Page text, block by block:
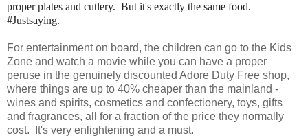
proper plates and cutlery. But it's exactly the same food.
#Justsaying.
For entertainment on board, the children can go to the Kids
Zone and watch a movie while you can have a proper
peruse in the genuinely discounted Adore Duty Free shop,
where things are up to 40% cheaper than the mainland -
wines and spirits, cosmetics and confectionery, toys, gifts
and fragrances, all for a fraction of the price they normally
cost. It's very enlightening and a must.